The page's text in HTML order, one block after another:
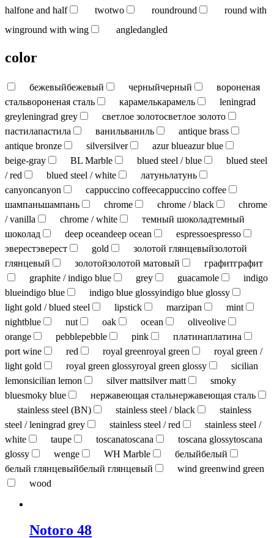
halfone and half twotwo roundround
round with
winground with wing angledangled
color
бежевыйбежевый черныйчерный
вороненая
стальвороненая сталь карамелькарамель
leningrad
greyleningrad grey светлое золотосветлое золото
пастилапастила ванильваниль
antique brass
antique bronze
silversilver azur blueazur blue
beige-gray
BL Marble blued steel / blue
blued steel
/ red
blued steel / white латуньлатунь
canyoncanyon cappuccino coffeecappuccino coffee
шампаньшампань chrome chrome / black
chrome
/ vanilla
chrome / white темный шоколадтемный
шоколад
deep oceandeep ocean espressoespresso
эверестэверест gold золотой глянцевыйзолотой
глянцевый
золотойзолотой матовый графитграфит
graphite / indigo blue
grey guacamole
indigo
blueindigo blue indigo blue glossyindigo blue glossy
light gold / blued steel
lipstick marzipan
mint
nightblue
nut oak ocean oliveolive
orange
pebblepebble pink платинаплатина
port wine
red royal greenroyal green
royal green /
light gold
royal green glossyroyal green glossy
sicilian
lemonsicilian lemon silver mattsilver matt
smoky
bluesmoky blue нержавеющая стальнержавеющая сталь
stainless steel (BN)
stainless steel / black
stainless
steel / leningrad grey
stainless steel / red
stainless steel /
white
taupe toscanatoscana toscana glossytoscana
glossy
wenge WH Marble белыйбелый
белый глянцевыйбелый глянцевый wind greenwind green
wood
Notoro 48